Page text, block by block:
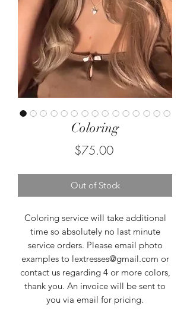
Coloring
$75.00Price
Out of Stock
Coloring service will take additional
time so absolutely no last minute
service orders. Please email photo
examples to lextresses@gmail.com or
contact us regarding 4 or more colors,
thank you. An invoice will be sent to
you via email for pricing.